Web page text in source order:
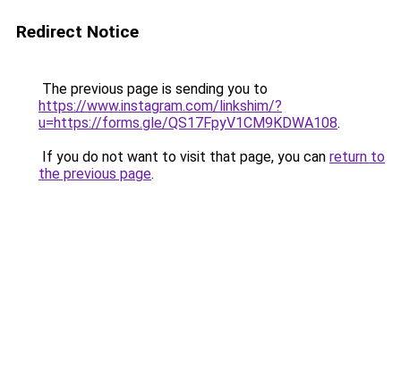
Redirect Notice
The previous page is sending you to
https://www.instagram.com/linkshim/?
u=https://forms.gle/QS17FpyV1CM9KDWA108.
If you do not want to visit that page, you can return to
the previous page.